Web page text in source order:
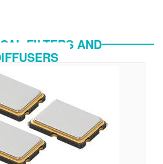
FILTERS AND